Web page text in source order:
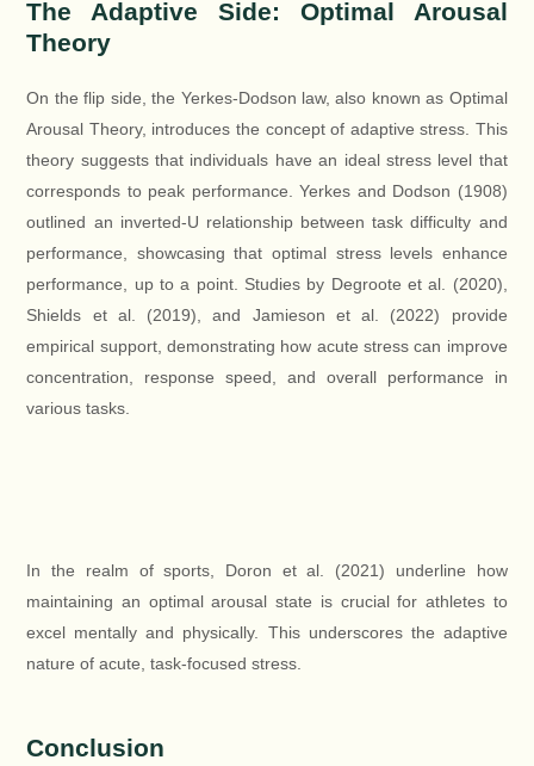
The Adaptive Side: Optimal Arousal
Theory
On the flip side, the Yerkes-Dodson law, also known as Optimal
Arousal Theory, introduces the concept of adaptive stress. This
theory suggests that individuals have an ideal stress level that
corresponds to peak performance. Yerkes and Dodson (1908)
outlined an inverted-U relationship between task difficulty and
performance, showcasing that optimal stress levels enhance
performance, up to a point. Studies by Degroote et al. (2020),
Shields et al. (2019), and Jamieson et al. (2022) provide
empirical support, demonstrating how acute stress can improve
concentration, response speed, and overall performance in
various tasks.
In the realm of sports, Doron et al. (2021) underline how
maintaining an optimal arousal state is crucial for athletes to
excel mentally and physically. This underscores the adaptive
nature of acute, task-focused stress.
Conclusion